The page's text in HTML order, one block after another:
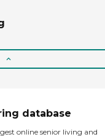
database
online senior living and